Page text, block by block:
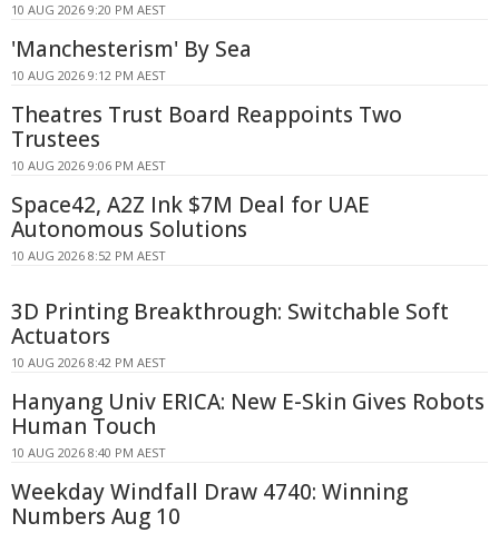
10 AUG 2026 9:20 PM AEST
'Manchesterism' By Sea
10 AUG 2026 9:12 PM AEST
Theatres Trust Board Reappoints Two
Trustees
10 AUG 2026 9:06 PM AEST
Space42, A2Z Ink $7M Deal for UAE
Autonomous Solutions
10 AUG 2026 8:52 PM AEST
3D Printing Breakthrough: Switchable Soft
Actuators
10 AUG 2026 8:42 PM AEST
Hanyang Univ ERICA: New E-Skin Gives Robots
Human Touch
10 AUG 2026 8:40 PM AEST
Weekday Windfall Draw 4740: Winning
Numbers Aug 10